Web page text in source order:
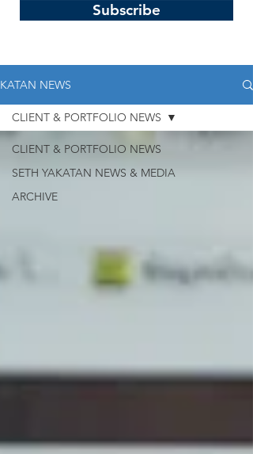
Subscribe
KATAN NEWS
CLIENT & PORTFOLIO NEWS
SETH YAKATAN NEWS & MEDIA
ARCHIVE
CLIENT & PORTFOLIO NEWS